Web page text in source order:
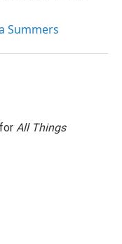
Summers
All Things